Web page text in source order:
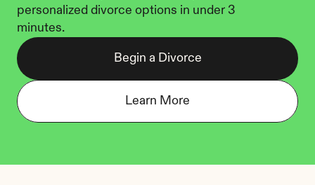
personalized divorce options in under 3
minutes.
Begin a Divorce
Learn More